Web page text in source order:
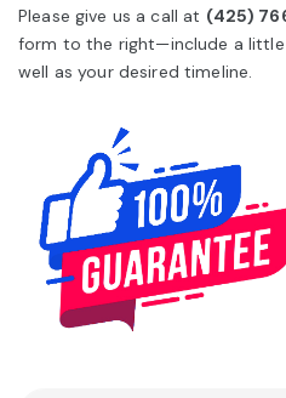
Please give us a call at (425)
form to the right—include a
well as your desired timeline.